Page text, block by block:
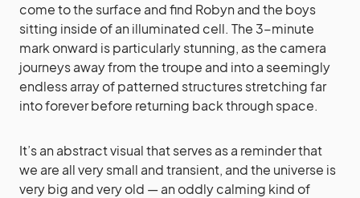
come to the surface and find Robyn and the boys
sitting inside of an illuminated cell. The 3-minute
mark onward is particularly stunning, as the camera
journeys away from the troupe and into a seemingly
endless array of patterned structures stretching far
into forever before returning back through space.
It’s an abstract visual that serves as a reminder that
we are all very small and transient, and the universe is
very big and very old — an oddly calming kind of